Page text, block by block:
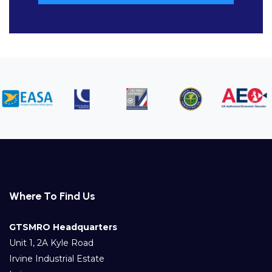
Where To Find Us
GTSMRO Headquarters
Unit 1, 2A Kyle Road
Irvine Industrial Estate